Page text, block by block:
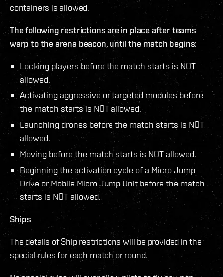
containers is allowed.
The following restrictions are in place after teams
warp to the arena beacon, until the match begins:
Locking players before the match starts is NOT
allowed.
Activating aggressive or targeted modules before
the match starts is NOT allowed.
Launching drones before the match starts is NOT
allowed.
Moving before the match starts is NOT allowed.
Beginning the activation cycle of a Micro Jump
Drive or Mobile Micro Jump Unit before the match
starts is NOT allowed.
Ships
The details of Ship restrictions will be provided in the
special rules for each match or round.